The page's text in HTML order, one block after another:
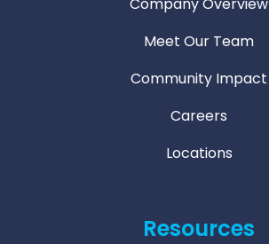
Meet Our Team
Community Impact
Careers
Locations
Resources